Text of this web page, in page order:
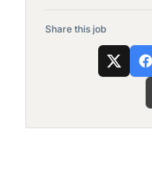
Share this job